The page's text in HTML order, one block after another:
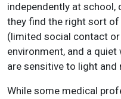
independently at school,
they find the right sort
(limited social contact
environment, and a
are sensitive to light and
While some medical